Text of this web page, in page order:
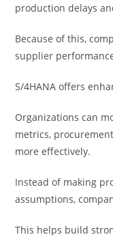
production delays
Because of this,
supplier
S/4HANA offers
Organizations can
metrics,
more effectively.
Instead of making
assumptions,
This helps build